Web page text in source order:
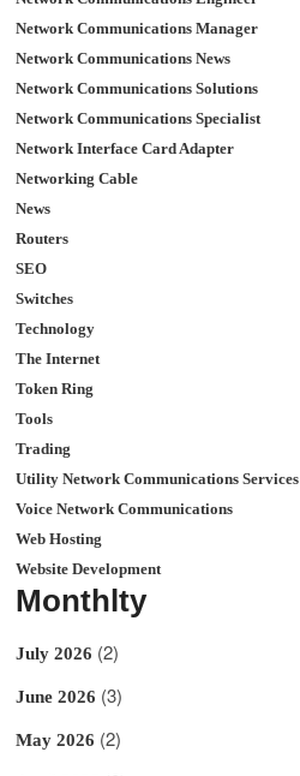
Network Communications Manager
Network Communications News
Network Communications Solutions
Network Communications Specialist
Network Interface Card Adapter
Networking Cable
News
Routers
SEO
Switches
Technology
The Internet
Token Ring
Tools
Trading
Utility Network Communications Services
Voice Network Communications
Web Hosting
Website Development
Monthlty
July 2026 (2)
June 2026 (3)
May 2026 (2)